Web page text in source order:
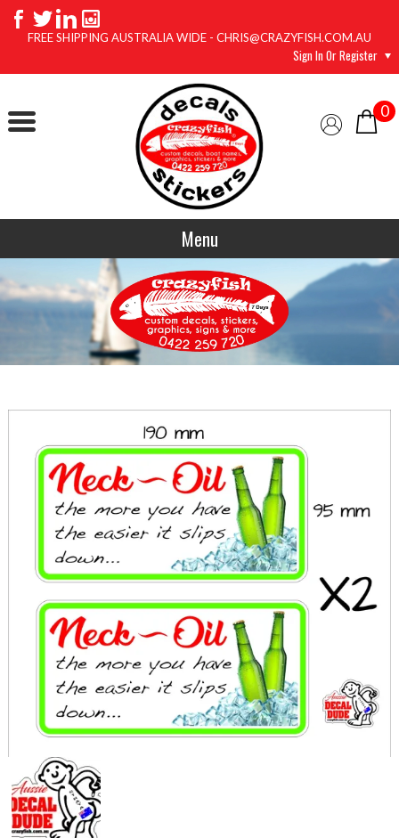
FREE SHIPPING AUSTRALIA WIDE - CHRIS@CRAZYFISH.COM.AU
Sign In Or Register
0
Menu